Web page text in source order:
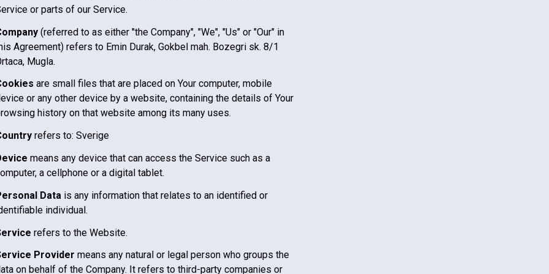
or parts of our Service.
(referred to as either "the Company", "We", "Us" or "Our" in
Agreement) refers to Emin Durak, Gokbel mah. Bozegri sk. 8/1
Mugla.
are small files that are placed on Your computer, mobile
or any other device by a website, containing the details of Your
history on that website among its many uses.
refers to: Sverige
means any device that can access the Service such as a
a cellphone or a digital tablet.
Data is any information that relates to an identified or
individual.
refers to the Website.
Provider means any natural or legal person who groups the
on behalf of the Company. It refers to third-party companies or